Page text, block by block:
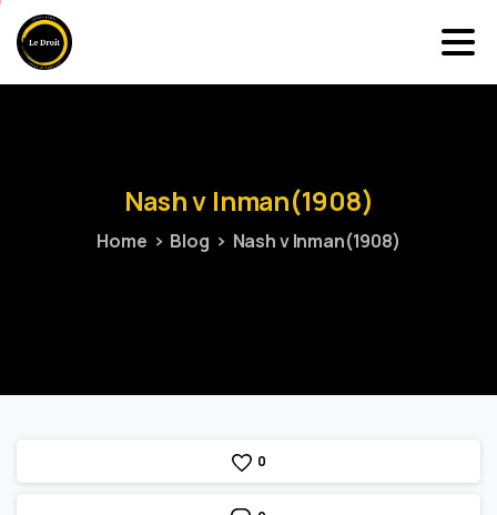
Nashv Inman(1908)
Home Blog Nash v Inman(1908)
0